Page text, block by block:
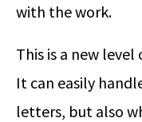
with the work.
This is a new
It can easily
letters, but also